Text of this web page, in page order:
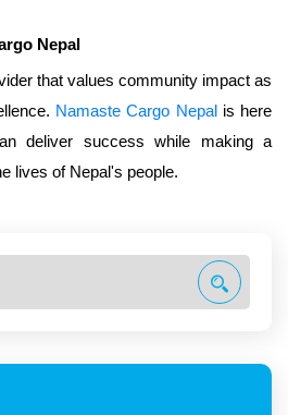
Nepal
that values community impact as
Namaste Cargo Nepal is here
deliver success while making a
lives of Nepal's people.